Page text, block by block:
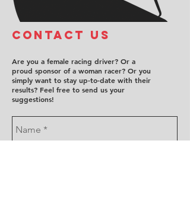
COntact us
Are you a female racing driver? Or a
proud sponsor of a woman racer? Or you
simply want to stay up-to-date with their
results? Feel free to send us your
suggestions!